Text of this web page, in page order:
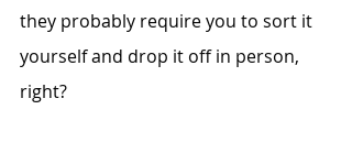
they probably require you to sort it
yourself and drop it off in person,
right?